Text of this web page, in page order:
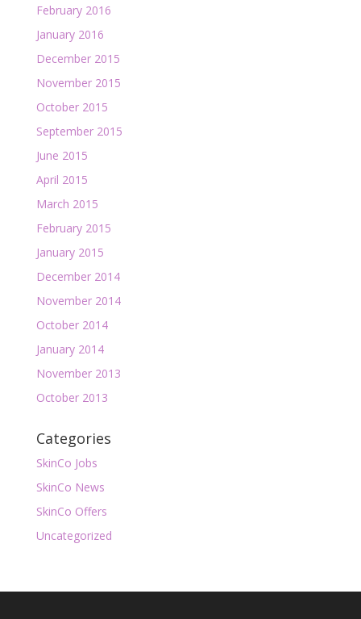
February 2016
January 2016
December 2015
November 2015
October 2015
September 2015
June 2015
April 2015
March 2015
February 2015
January 2015
December 2014
November 2014
October 2014
January 2014
November 2013
October 2013
Categories
SkinCo Jobs
SkinCo News
SkinCo Offers
Uncategorized